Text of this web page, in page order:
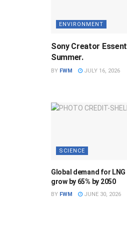
ENVIRONMENT
Sony Creator
Summer.
BY FWM JULY 16, 2026
SCIENCE
Global demand for
grow by 65% by 2050
BY FWM JUNE 30, 2026